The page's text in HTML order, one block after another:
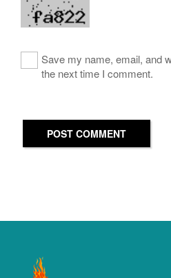
Save my name, email, and
the next time I comment.
POST COMMENT